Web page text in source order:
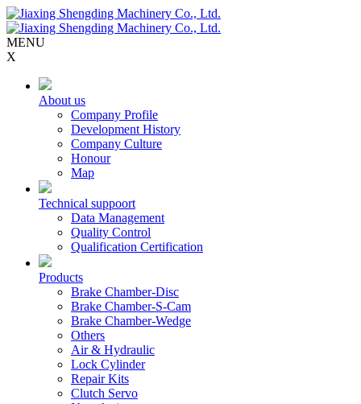
MENU
X
About us
Company Profile
Development History
Company Culture
Honour
Map
Technical suppoort
Data Management
Quality Control
Qualification Certification
Products
Brake Chamber-Disc
Brake Chamber-S-Cam
Brake Chamber-Wedge
Others
Air & Hydraulic
Lock Cylinder
Repair Kits
Clutch Servo